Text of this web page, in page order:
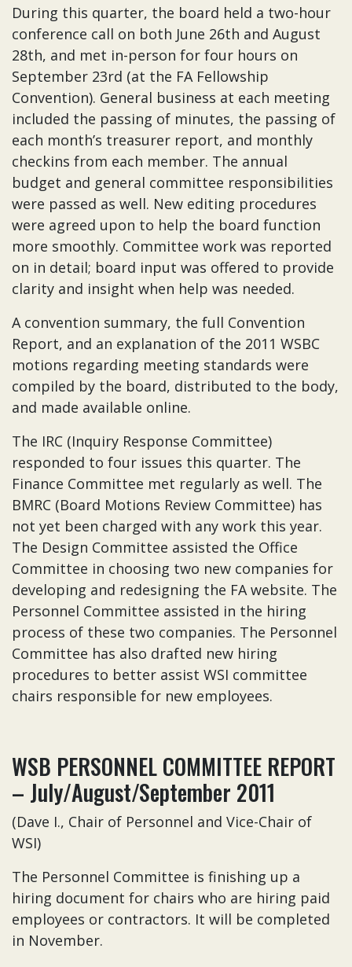
During this quarter, the board held a two-hour
conference call on both June 26th and August
28th, and met in-person for four hours on
September 23rd (at the FA Fellowship
Convention). General business at each meeting
included the passing of minutes, the passing of
each month’s treasurer report, and monthly
checkins from each member. The annual
budget and general committee responsibilities
were passed as well. New editing procedures
were agreed upon to help the board function
more smoothly. Committee work was reported
on in detail; board input was offered to provide
clarity and insight when help was needed.
A convention summary, the full Convention
Report, and an explanation of the 2011 WSBC
motions regarding meeting standards were
compiled by the board, distributed to the body,
and made available online.
The IRC (Inquiry Response Committee)
responded to four issues this quarter. The
Finance Committee met regularly as well. The
BMRC (Board Motions Review Committee) has
not yet been charged with any work this year.
The Design Committee assisted the Office
Committee in choosing two new companies for
developing and redesigning the FA website. The
Personnel Committee assisted in the hiring
process of these two companies. The Personnel
Committee has also drafted new hiring
procedures to better assist WSI committee
chairs responsible for new employees.
WSB PERSONNEL COMMITTEE REPORT
– July/August/September 2011
(Dave I., Chair of Personnel and Vice-Chair of
WSI)
The Personnel Committee is finishing up a
hiring document for chairs who are hiring paid
employees or contractors. It will be completed
in November.